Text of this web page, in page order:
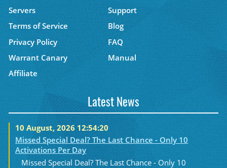
Servers
Support
Terms of Service
Blog
Privacy Policy
FAQ
Warrant Canary
Manual
Affiliate
Latest News
10 August, 2026 12:54:20
Missed Special Deal? The Last Chance - Only 10
Activations Per Day
Missed Special Deal? The Last Chance - Only 10